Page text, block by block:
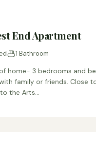
End Apartment
1 Bathroom
home- 3 bedrooms and
family or friends. Close
the Arts…